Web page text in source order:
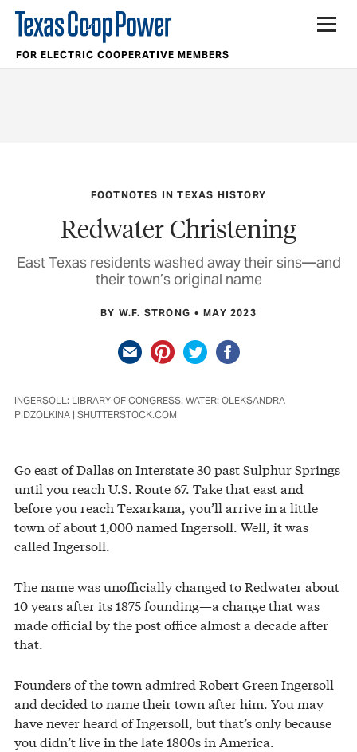
FOR ELECTRIC COOPERATIVE MEMBERS
FOOTNOTES IN TEXAS HISTORY
Redwater Christening
East Texas residents washed away their sins—and
their town’s original name
BY W.F. STRONG MAY 2023
INGERSOLL: LIBRARY OF CONGRESS. WATER: OLEKSANDRA
PIDZOLKINA | SHUTTERSTOCK.COM
Go east of Dallas on Interstate 30 past Sulphur Springs
until you reach U.S. Route 67. Take that east and
before you reach Texarkana, you’ll arrive in a little
town of about 1,000 named Ingersoll. Well, it was
called Ingersoll.
The name was unofficially changed to Redwater about
10 years after its 1875 founding—a change that was
made official by the post office almost a decade after
that.
Founders of the town admired Robert Green Ingersoll
and decided to name their town after him. You may
have never heard of Ingersoll, but that’s only because
you didn’t live in the late 1800s in America.